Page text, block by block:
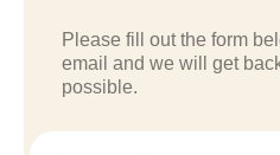
Please fill out the form
email and we will get
possible.